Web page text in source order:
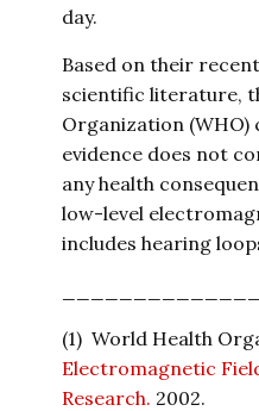
day.
Based on their
scientific literature,
Organization
evidence does not
any health
low-level
includes hearing
(1) World Health
Electromagnetic
Research. 2002.